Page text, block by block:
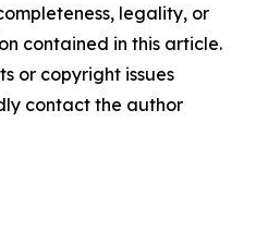
legality, or
contained in this article.
or copyright issues
contact the author